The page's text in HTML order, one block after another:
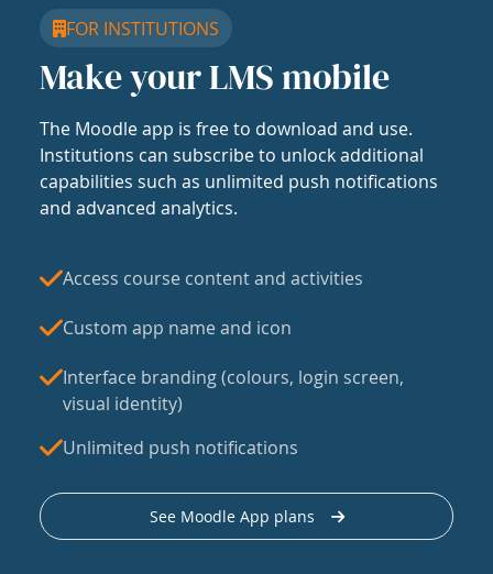
FOR INSTITUTIONS
Make your LMS mobile
The Moodle app is free to download and use.
Institutions can subscribe to unlock additional
capabilities such as unlimited push notifications
and advanced analytics.
Access course content and activities
Custom app name and icon
Interface branding (colours, login screen,
visual identity)
Unlimited push notifications
See Moodle App plans